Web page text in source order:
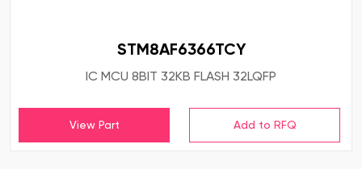
STM8AF6366TCY
IC MCU 8BIT 32KB FLASH 32LQFP
View Part